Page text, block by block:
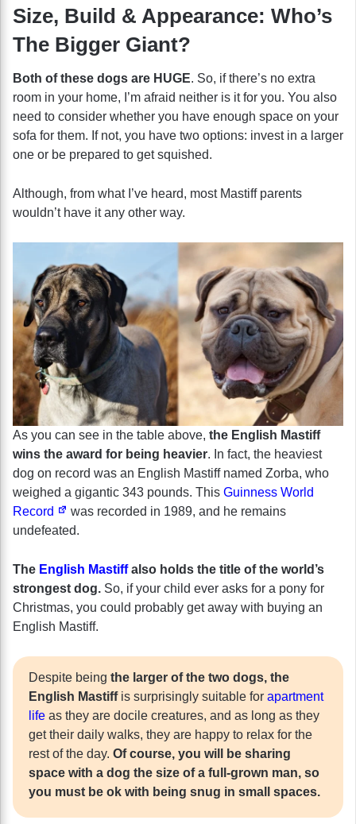
Size, Build & Appearance: Who’s
The Bigger Giant?
Both of these dogs are HUGE. So, if there’s no extra
room in your home, I’m afraid neither is it for you. You also
need to consider whether you have enough space on your
sofa for them. If not, you have two options: invest in a larger
one or be prepared to get squished.
Although, from what I’ve heard, most Mastiff parents
wouldn’t have it any other way.
As you can see in the table above, the English Mastiff
wins the award for being heavier. In fact, the heaviest
dog on record was an English Mastiff named Zorba, who
weighed a gigantic 343 pounds. This Guinness World
Record
was recorded in 1989, and he remains
undefeated.
The English Mastiffalso holds the title of the world’s
strongest dog. So, if your child ever asks for a pony for
Christmas, you could probably get away with buying an
English Mastiff.
Despite being the larger of the two dogs, the
English Mastiff is surprisingly suitable for apartment
life as they are docile creatures, and as long as they
get their daily walks, they are happy to relax for the
rest of the day. Of course, you will be sharing
space with a dog the size of a full-grown man, so
you must be ok with being snug in small spaces.